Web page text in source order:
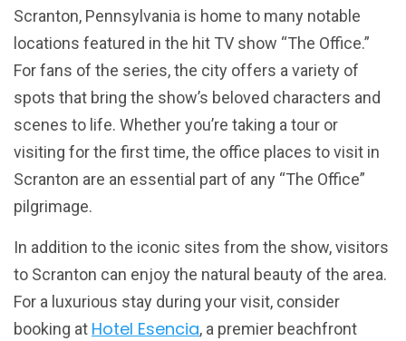
Scranton, Pennsylvania is home to many notable
locations featured in the hit TV show “The Office.”
For fans of the series, the city offers a variety of
spots that bring the show’s beloved characters and
scenes to life. Whether you’re taking a tour or
visiting for the first time, the office places to visit in
Scranton are an essential part of any “The Office”
pilgrimage.
In addition to the iconic sites from the show, visitors
to Scranton can enjoy the natural beauty of the area.
For a luxurious stay during your visit, consider
booking at Hotel Esencia, a premier beachfront